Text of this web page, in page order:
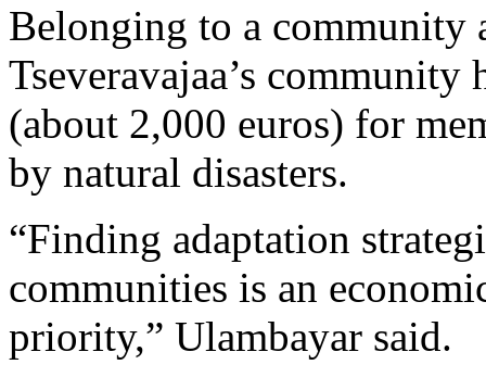
Belonging to a community
Tseveravajaa’s
(about 2,000 euros) for
by natural disasters.
“Finding adaptation
communities is an
priority,” Ulambayar said.